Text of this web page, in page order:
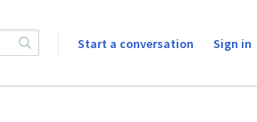
Start a conversation Sign in